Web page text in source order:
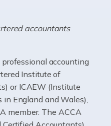
We rely on a
our lives, and it's the
going. If you're a self-
[…]
accountants
accounting
Institute of
or ICAEW (Institute
England and Wales),
member. The ACCA